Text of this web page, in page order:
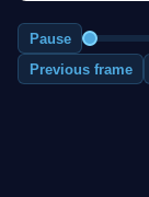
Pause
Previous frame